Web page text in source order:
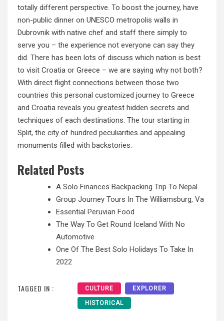
totally different perspective. To boost the journey, have
non-public dinner on UNESCO metropolis walls in
Dubrovnik with native chef and staff there simply to
serve you – the experience not everyone can say they
did. There has been lots of discuss which nation is best
to visit Croatia or Greece – we are saying why not both?
With direct flight connections between those two
countries this personal customized journey to Greece
and Croatia reveals you greatest hidden secrets and
techniques of each destinations. The tour starting in
Split, the city of hundred peculiarities and appealing
monuments filled with backstories.
Related Posts
A Solo Finances Backpacking Trip To Nepal
Group Journey Tours In The Williamsburg, Va
Essential Peruvian Food
The Way To Get Round Iceland With No
Automotive
One Of The Best Solo Holidays To Take In
2022
TAGGED IN : CULTURE EXPLORER
HISTORICAL